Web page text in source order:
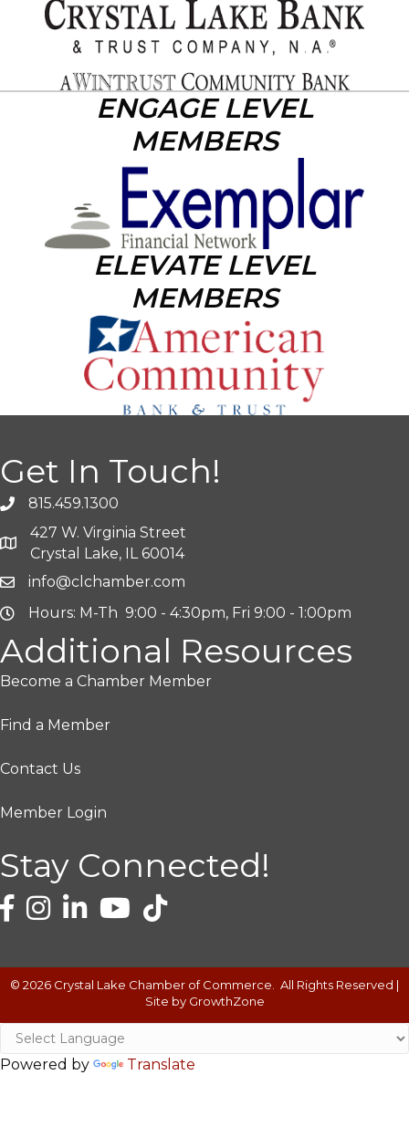
ENGAGE LEVEL
MEMBERS
ELEVATE LEVEL
MEMBERS
Get In Touch!
815.459.1300
427 W. Virginia Street
Crystal Lake, IL 60014
info@clchamber.com
Hours: M-Th 9:00 - 4:30pm, Fri 9:00 - 1:00pm
Additional Resources
Become a Chamber Member
Find a Member
Contact Us
Member Login
Stay Connected!
© 2026 Crystal Lake Chamber of Commerce.
All Rights Reserved |
Site by GrowthZone
Powered by Translate